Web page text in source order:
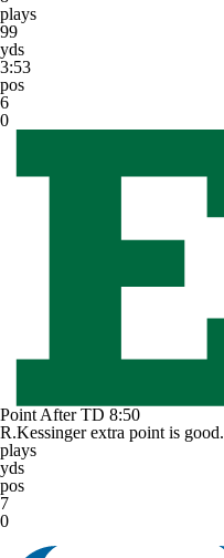
plays
99
yds
3:53
pos
6
0
Point After TD 8:50
R.Kessinger extra point is good.
plays
yds
pos
7
0